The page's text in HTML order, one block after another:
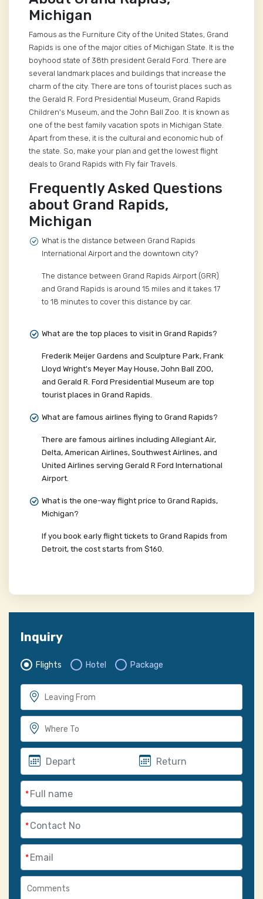
Michigan
Famous as the Furniture City of the United States, Grand
Rapids is one of the major cities of Michigan State. It is the
boyhood state of 38th president Gerald Ford. There are
several landmark places and buildings that increase the
charm of the city. There are tons of tourist places such as
the Gerald R. Ford Presidential Museum, Grand Rapids
Children's Museum, and the John Ball Zoo. It is known as
one of the best family vacation spots in Michigan State.
Apart from these, it is the cultural and economic hub of
the state. So, make your plan and get the lowest flight
deals to Grand Rapids with Fly fair Travels.
Frequently Asked Questions
about Grand Rapids,
Michigan
What is the distance between Grand Rapids
International Airport and the downtown city?
The distance between Grand Rapids Airport (GRR)
and Grand Rapids is around 15 miles and it takes 17
to 18 minutes to cover this distance by car.
What are the top places to visit in Grand Rapids?
Frederik Meijer Gardens and Sculpture Park, Frank
Lloyd Wright's Meyer May House, John Ball ZOO,
and Gerald R. Ford Presidential Museum are top
tourist places in Grand Rapids.
What are famous airlines flying to Grand Rapids?
There are famous airlines including Allegiant Air,
Delta, American Airlines, Southwest Airlines, and
United Airlines serving Gerald R Ford International
Airport.
What is the one-way flight price to Grand Rapids,
Michigan?
If you book early flight tickets to Grand Rapids from
Detroit, the cost starts from $160.
Inquiry
Flights Hotel Package
*
*
*